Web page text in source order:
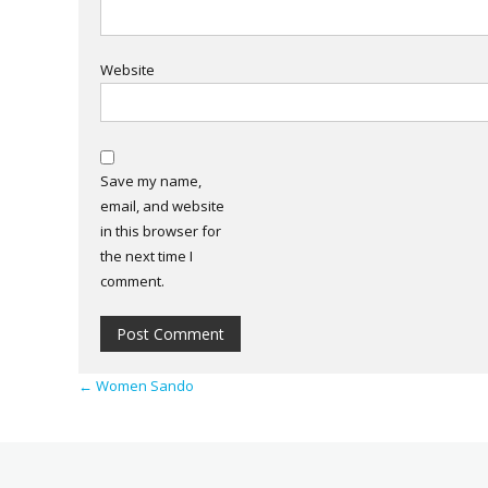
Website
Save my name,
email, and website
in this browser for
the next time I
comment.
← Women Sando